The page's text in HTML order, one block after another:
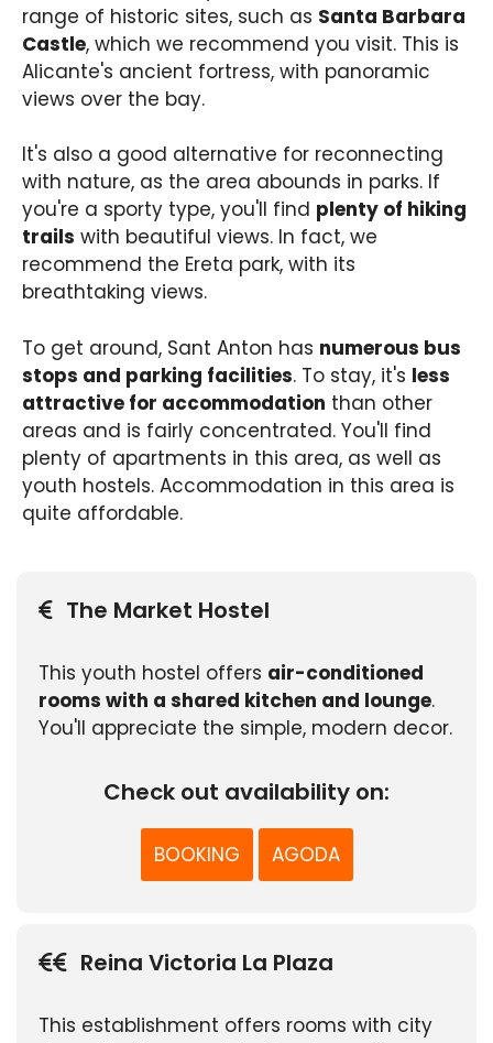
range of historic sites, such as Santa Barbara
Castle, which we recommend you visit. This is
Alicante's ancient fortress, with panoramic
views over the bay.
It's also a good alternative for reconnecting
with nature, as the area abounds in parks. If
you're a sporty type, you'll find plenty of hiking
trails with beautiful views. In fact, we
recommend the Ereta park, with its
breathtaking views.
To get around, Sant Anton has numerous bus
stops and parking facilities. To stay, it's less
attractive for accommodation than other
areas and is fairly concentrated. You'll find
plenty of apartments in this area, as well as
youth hostels. Accommodation in this area is
quite affordable.
The Market Hostel
This youth hostel offers air-conditioned
rooms with a shared kitchen and lounge.
You'll appreciate the simple, modern decor.
Check out availability on:
BOOKING AGODA
Reina Victoria La Plaza
This establishment offers rooms with city